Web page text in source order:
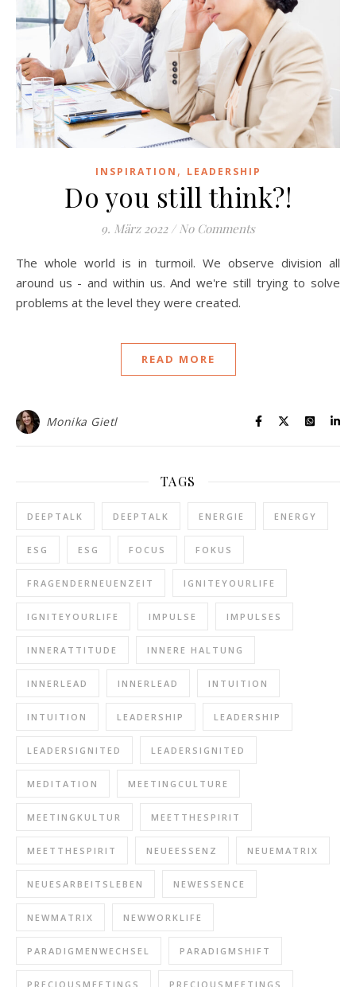
INSPIRATION , LEADERSHIP
Do you still think?!
9. März 2022 / No Comments
The whole world is in turmoil. We observe division all
around us - and within us. And we're still trying to solve
problems at the level they were created.
READ MORE
Monika Gietl
TAGS
DEEPTALK DEEPTALK ENERGIE ENERGY
ESG ESG FOCUS FOKUS
FRAGENDERNEUENZEIT IGNITEYOURLIFE
IGNITEYOURLIFE IMPULSE IMPULSES
INNERATTITUDE INNERE HALTUNG
INNERLEAD INNERLEAD INTUITION
INTUITION LEADERSHIP LEADERSHIP
LEADERSIGNITED LEADERSIGNITED
MEDITATION MEETINGCULTURE
MEETINGKULTUR MEETTHESPIRIT
MEETTHESPIRIT NEUEESSENZ NEUEMATRIX
NEUESARBEITSLEBEN NEWESSENCE
NEWMATRIX NEWWORKLIFE
PARADIGMENWECHSEL PARADIGMSHIFT
PRECIOUSMEETINGS PRECIOUSMEETINGS